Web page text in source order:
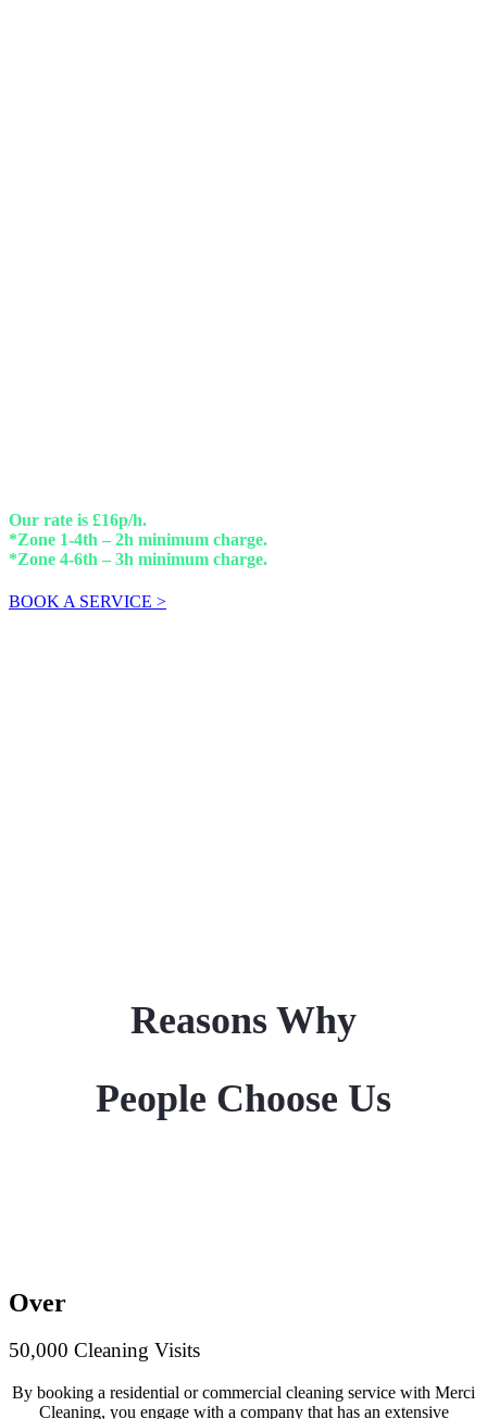
Our rate is £16p/h.
*Zone 1-4th – 2h minimum charge.
*Zone 4-6th – 3h minimum charge.
BOOK A SERVICE >
Reasons Why
People Choose Us
Over
50,000 Cleaning Visits
By booking a residential or commercial cleaning service with Merci
Cleaning, you engage with a company that has an extensive